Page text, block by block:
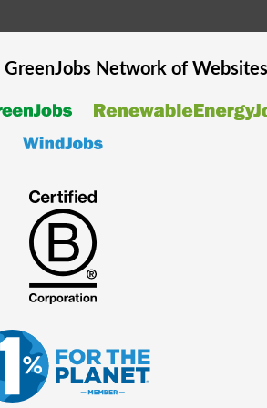
GreenJobsNetwork of Websites